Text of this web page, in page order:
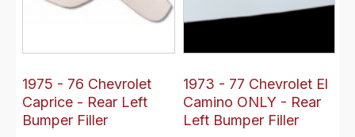
1975 - 76 Chevrolet
Caprice - Rear Left
Bumper Filler
1973 - 77 Chevrolet El
Camino ONLY - Rear
Left Bumper Filler